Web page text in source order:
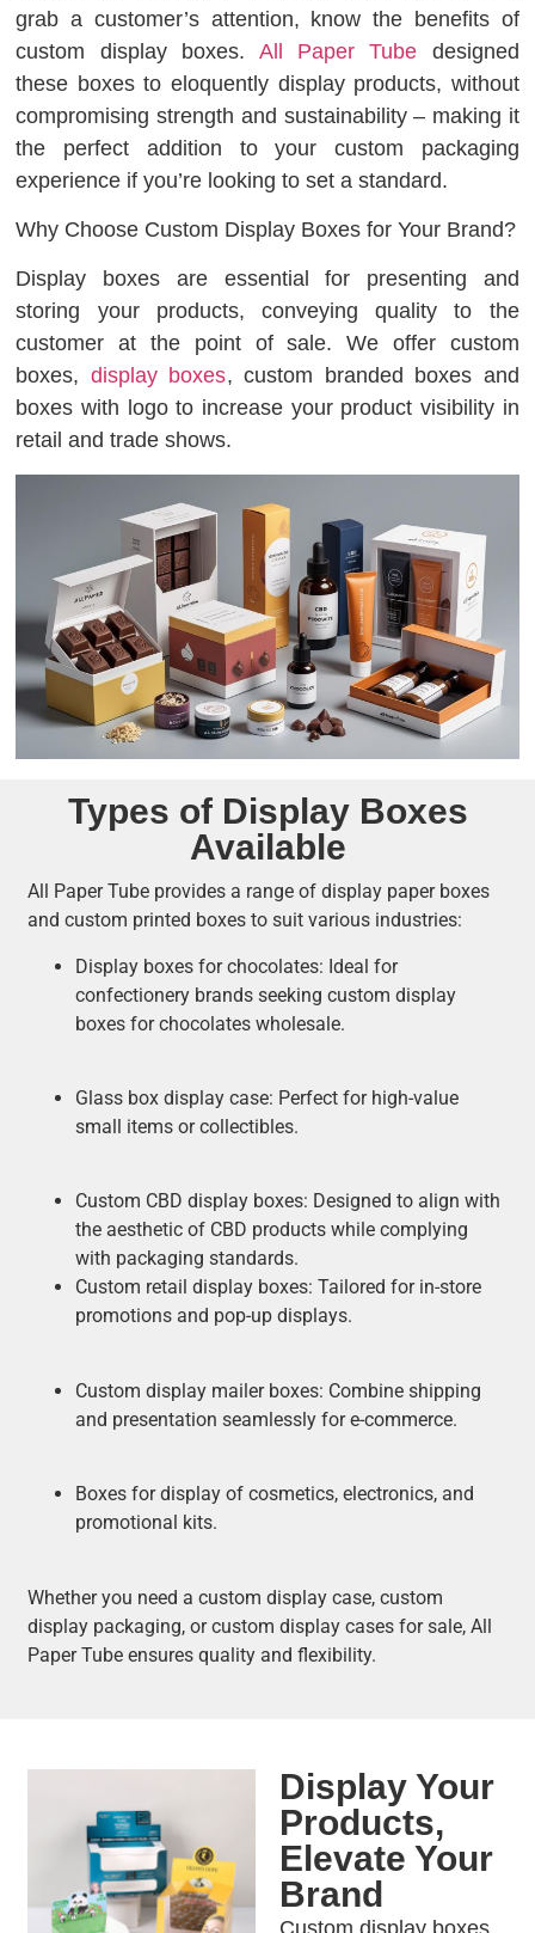
grab a customer’s attention, know the benefits of
custom display boxes. All Paper Tube designed
these boxes to eloquently display products, without
compromising strength and sustainability – making it
the perfect addition to your custom packaging
experience if you’re looking to set a standard.
Why Choose Custom Display Boxes for Your Brand?
Display boxes are essential for presenting and
storing your products, conveying quality to the
customer at the point of sale. We offer custom
boxes, display boxes, custom branded boxes and
boxes with logo to increase your product visibility in
retail and trade shows.
Types of Display Boxes
Available
All Paper Tube provides a range of display paper boxes
and custom printed boxes to suit various industries:
Display boxes for chocolates: Ideal for
confectionery brands seeking custom display
boxes for chocolates wholesale.
Glass box display case: Perfect for high-value
small items or collectibles.
Custom CBD display boxes: Designed to align with
the aesthetic of CBD products while complying
with packaging standards.
Custom retail display boxes: Tailored for in-store
promotions and pop-up displays.
Custom display mailer boxes: Combine shipping
and presentation seamlessly for e-commerce.
Boxes for display of cosmetics, electronics, and
promotional kits.
Whether you need a custom display case, custom
display packaging, or custom display cases for sale, All
Paper Tube ensures quality and flexibility.
Display Your
Products,
Elevate Your
Brand